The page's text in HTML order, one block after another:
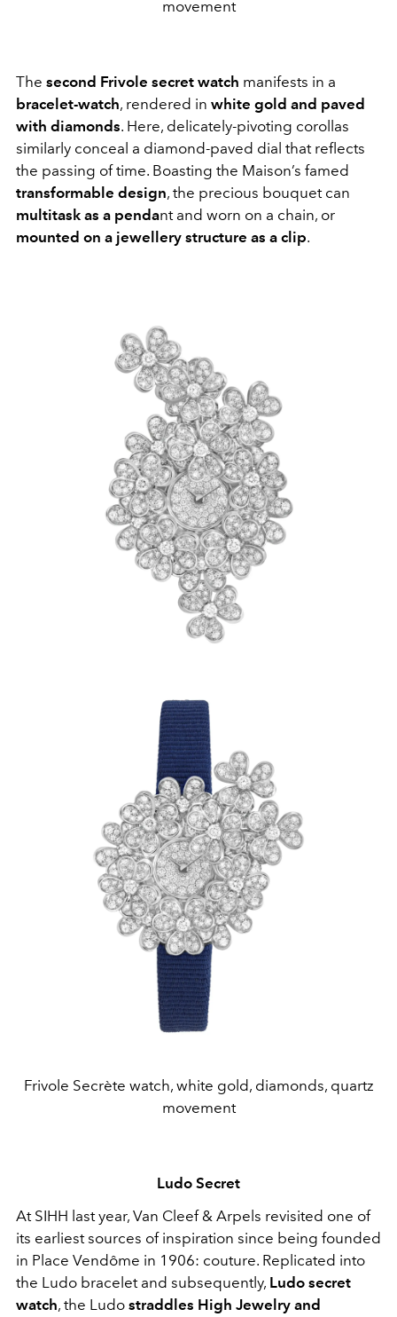
movement
The second Frivole secret watch manifests in a
bracelet-watch, rendered in white gold and paved
with diamonds. Here, delicately-pivoting corollas
similarly conceal a diamond-paved dial that reflects
the passing of time. Boasting the Maison’s famed
transformable design, the precious bouquet can
multitask as a pendant and worn on a chain, or
mounted on a jewellery structure as a clip.
Frivole Secrète watch, white gold, diamonds, quartz
movement
Ludo Secret
At SIHH last year, Van Cleef & Arpels revisited one of
its earliest sources of inspiration since being founded
in Place Vendôme in 1906: couture. Replicated into
the Ludo bracelet and subsequently, Ludo secret
watch, the Ludo straddles High Jewelry and